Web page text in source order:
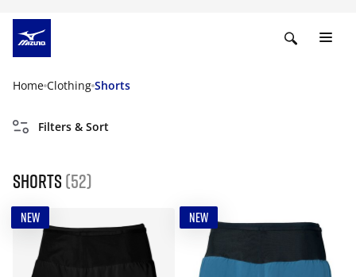
Home Clothing Shorts
Filters & Sort
Shorts (52)
NEW NEW